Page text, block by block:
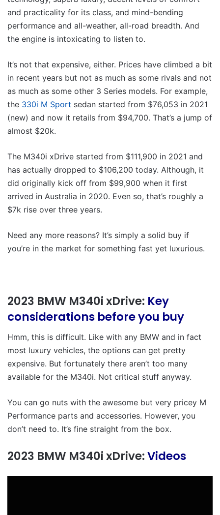
and practicality for its class, and mind-bending
performance and all-weather, all-road breadth. And
the engine is intoxicating to listen to.
It’s not that expensive, either. Prices have climbed a bit
in recent years but not as much as some rivals and not
as much as some other 3 Series models. For example,
the 330i M Sport sedan started from $76,053 in 2021
(new) and now it retails from $94,700. That’s a jump of
almost $20k.
The M340i xDrive started from $111,900 in 2021 and
has actually dropped to $106,200 today. Although, it
did originally kick off from $99,900 when it first
arrived in Australia in 2020. Even so, that’s roughly a
$7k rise over three years.
Need any more reasons? It’s simply a solid buy if
you’re in the market for something fast yet luxurious.
2023 BMW M340i xDrive: Key
considerations before you buy
Hmm, this is difficult. Like with any BMW and in fact
most luxury vehicles, the options can get pretty
expensive. But fortunately there aren’t too many
available for the M340i. Not critical stuff anyway.
You can go nuts with the awesome but very pricey M
Performance parts and accessories. However, you
don’t need to. It’s fine straight from the box.
2023 BMW M340i xDrive:Videos